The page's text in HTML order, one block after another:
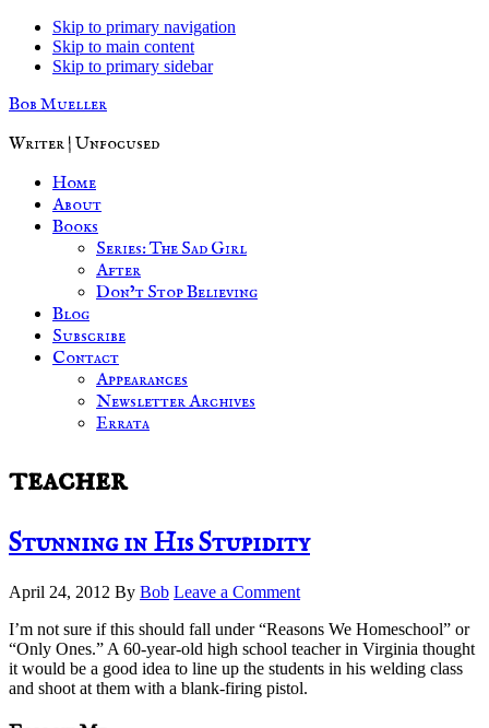
Skip to primary navigation
Skip to main content
Skip to primary sidebar
Bob Mueller
Writer | Unfocused
Home
About
Books
Series: The Sad Girl
After
Don’t Stop Believing
Blog
Subscribe
Contact
Appearances
Newsletter Archives
Errata
teacher
Stunning in His Stupidity
April 24, 2012 By Bob Leave a Comment
I’m not sure if this should fall under “Reasons We Homeschool” or
“Only Ones.” A 60-year-old high school teacher in Virginia thought
it would be a good idea to line up the students in his welding class
and shoot at them with a blank-firing pistol.